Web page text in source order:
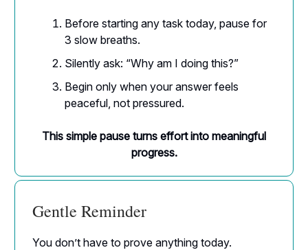
Before starting any task today, pause for
3 slow breaths.
Silently ask: “Why am I doing this?”
Begin only when your answer feels
peaceful, not pressured.
This simple pause turns effort into meaningful
progress.
Gentle Reminder
You don’t have to prove anything today.